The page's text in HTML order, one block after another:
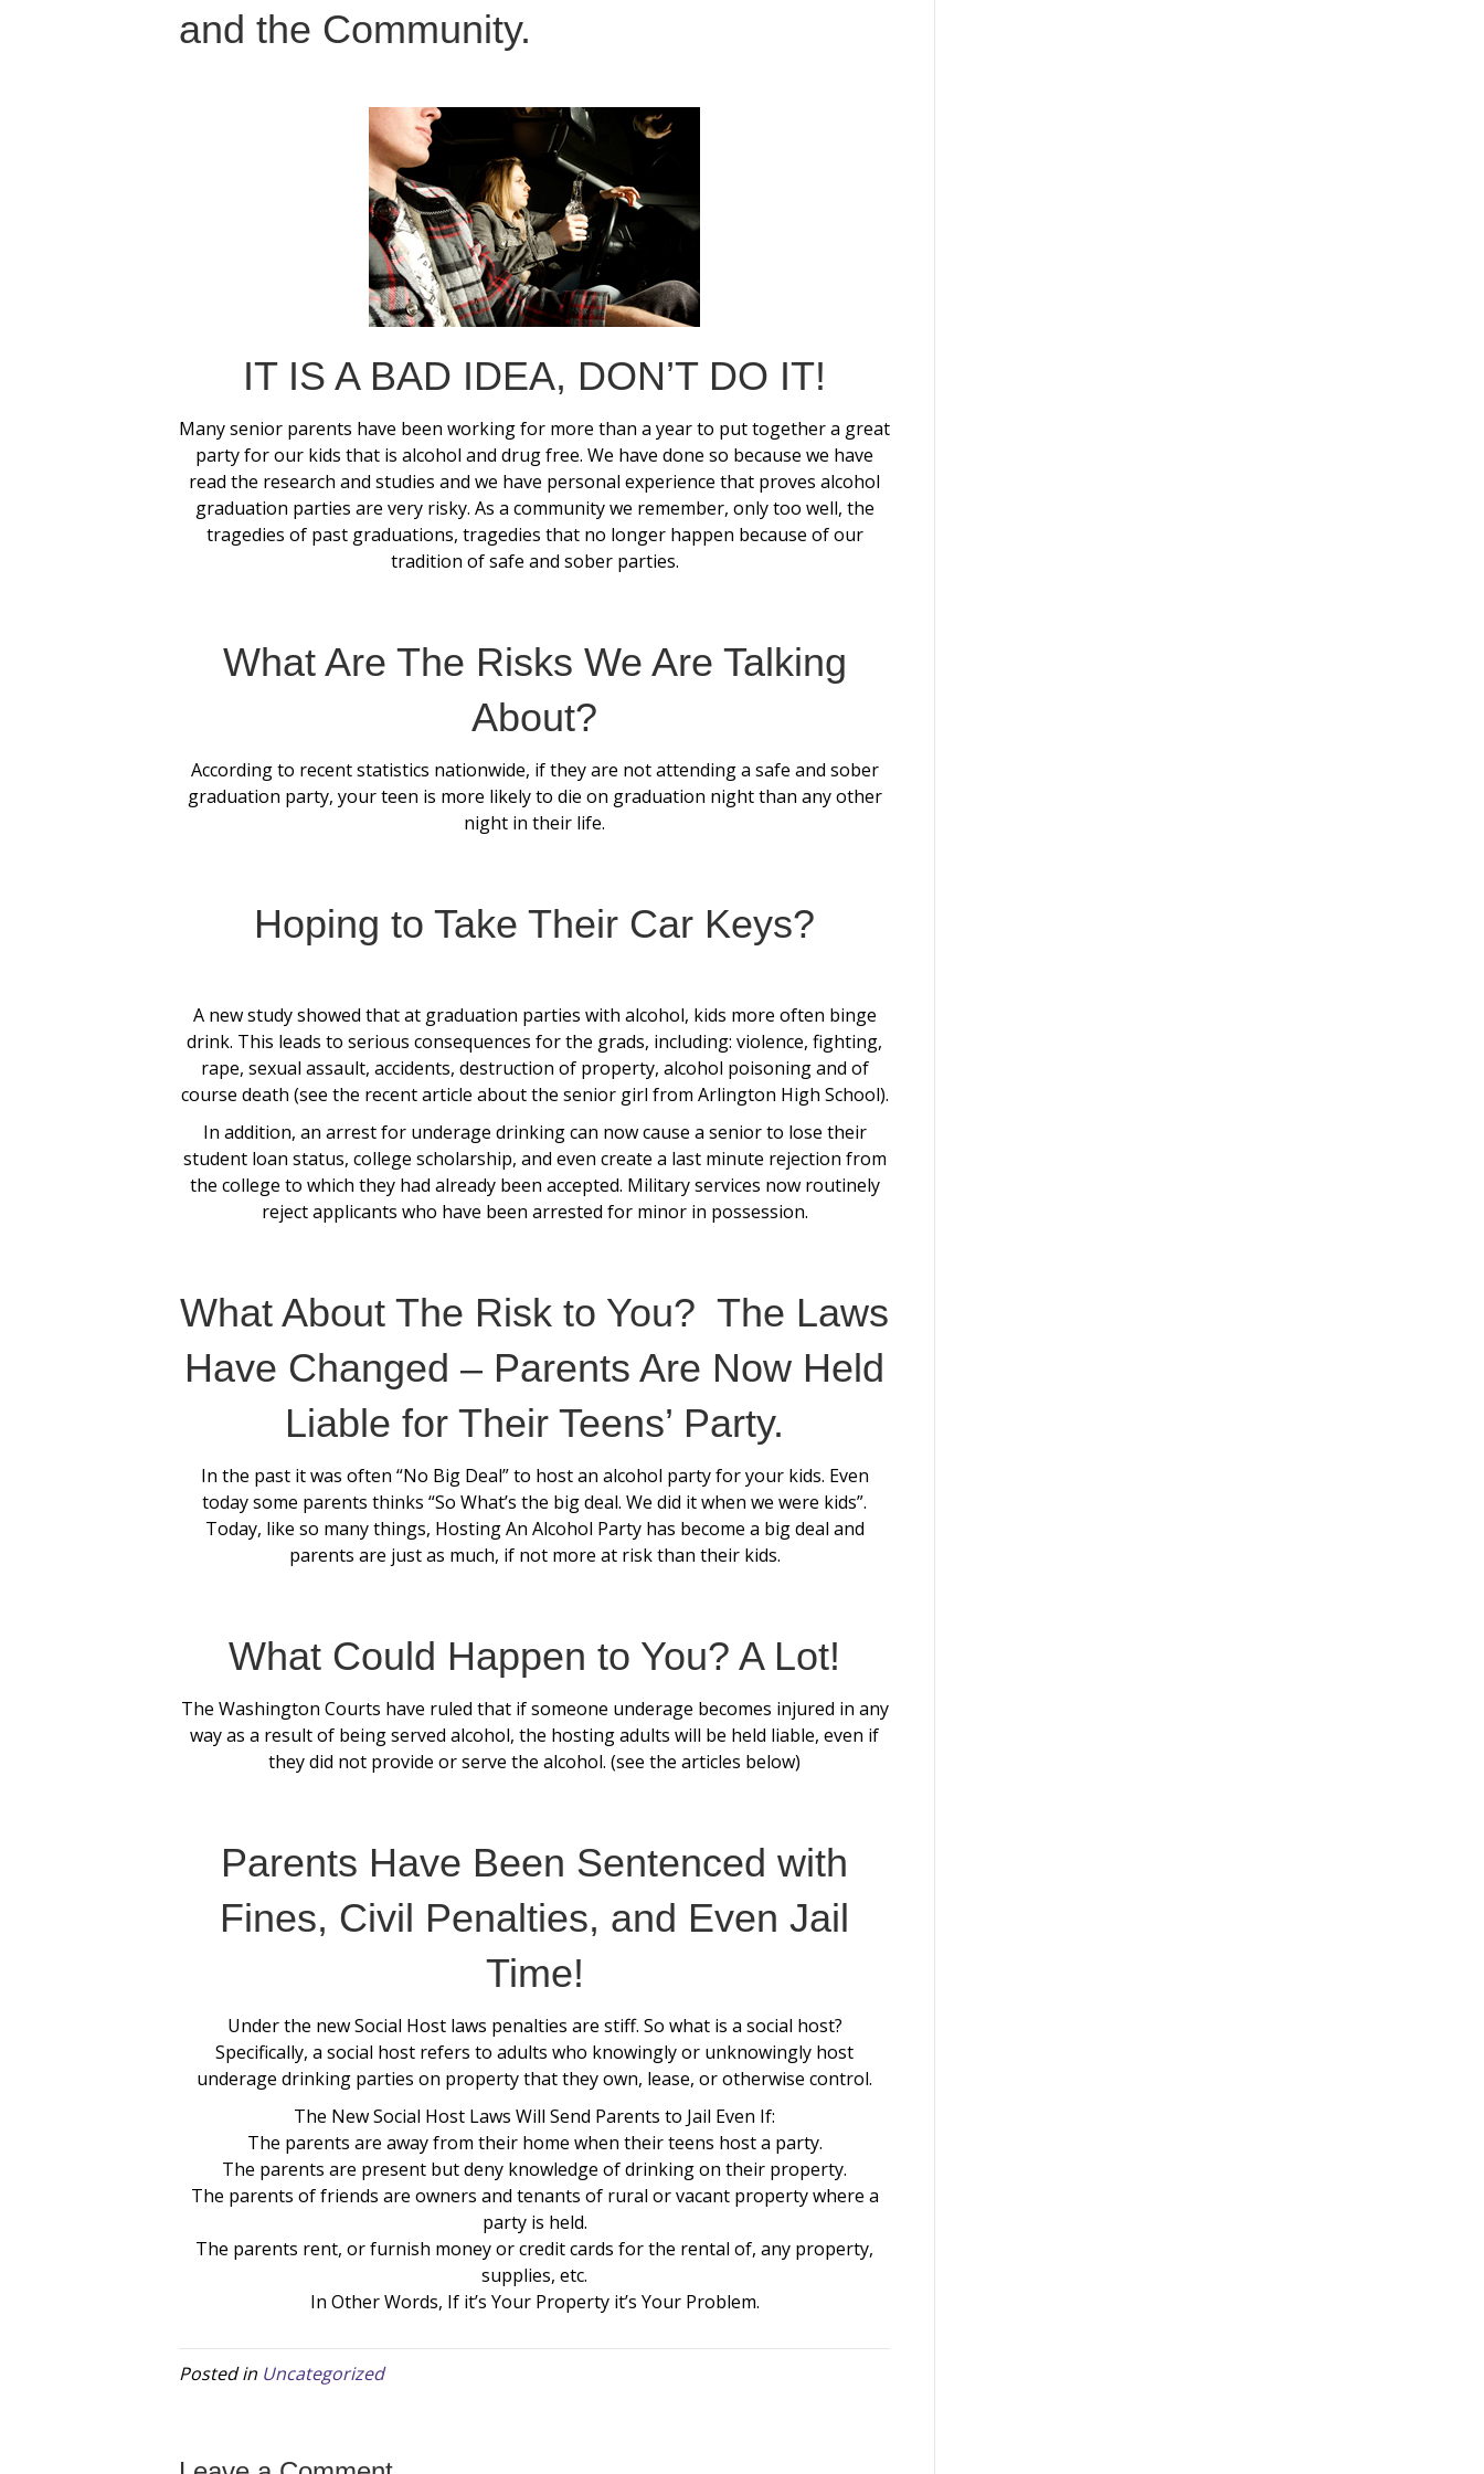
and the Community.
IT IS A BAD IDEA, DON’T DO IT!
Many senior parents have been working for more than a year to put together a great
party for our kids that is alcohol and drug free. We have done so because we have
read the research and studies and we have personal experience that proves alcohol
graduation parties are very risky. As a community we remember, only too well, the
tragedies of past graduations, tragedies that no longer happen because of our
tradition of safe and sober parties.
What Are The Risks We Are Talking
About?
According to recent statistics nationwide, if they are not attending a safe and sober
graduation party, your teen is more likely to die on graduation night than any other
night in their life.
Hoping to Take Their Car Keys?
A new study showed that at graduation parties with alcohol, kids more often binge
drink. This leads to serious consequences for the grads, including: violence, fighting,
rape, sexual assault, accidents, destruction of property, alcohol poisoning and of
course death (see the recent article about the senior girl from Arlington High School).
In addition, an arrest for underage drinking can now cause a senior to lose their
student loan status, college scholarship, and even create a last minute rejection from
the college to which they had already been accepted. Military services now routinely
reject applicants who have been arrested for minor in possession.
What About The Risk to You? The Laws
Have Changed – Parents Are Now Held
Liable for Their Teens’ Party.
In the past it was often “No Big Deal” to host an alcohol party for your kids. Even
today some parents thinks “So What’s the big deal. We did it when we were kids”.
Today, like so many things, Hosting An Alcohol Party has become a big deal and
parents are just as much, if not more at risk than their kids.
What Could Happen to You? A Lot!
The Washington Courts have ruled that if someone underage becomes injured in any
way as a result of being served alcohol, the hosting adults will be held liable, even if
they did not provide or serve the alcohol. (see the articles below)
Parents Have Been Sentenced with
Fines, Civil Penalties, and Even Jail
Time!
Under the new Social Host laws penalties are stiff. So what is a social host?
Specifically, a social host refers to adults who knowingly or unknowingly host
underage drinking parties on property that they own, lease, or otherwise control.
The New Social Host Laws Will Send Parents to Jail Even If:
The parents are away from their home when their teens host a party.
The parents are present but deny knowledge of drinking on their property.
The parents of friends are owners and tenants of rural or vacant property where a
party is held.
The parents rent, or furnish money or credit cards for the rental of, any property,
supplies, etc.
In Other Words, If it’s Your Property it’s Your Problem.
Posted in Uncategorized